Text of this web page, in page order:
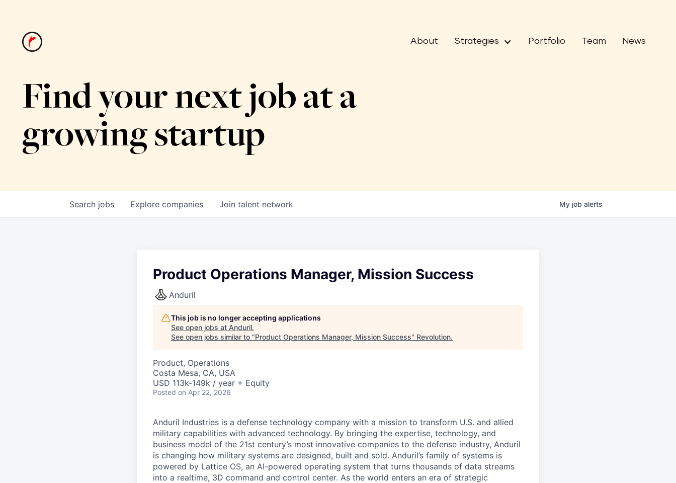
About Strategies Portfolio Team News
Find your next job at a
growing startup
Search jobs Explore companies Join talent network My job alerts
Product Operations Manager, Mission Success
Anduril
This job is no longer accepting applications
See open jobs at Anduril.
See open jobs similar to "Product Operations Manager, Mission Success" Revolution.
Product, Operations
Costa Mesa, CA, USA
USD 113k-149k / year + Equity
Posted on Apr 22, 2026
Anduril Industries is a defense technology company with a mission to transform U.S. and allied
military capabilities with advanced technology. By bringing the expertise, technology, and
business model of the 21st century’s most innovative companies to the defense industry, Anduril
is changing how military systems are designed, built and sold. Anduril’s family of systems is
powered by Lattice OS, an AI-powered operating system that turns thousands of data streams
into a realtime, 3D command and control center. As the world enters an era of strategic